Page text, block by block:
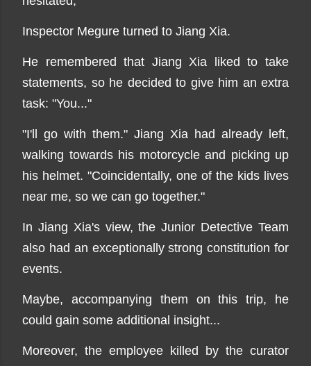
Inspector Megure turned to Jiang Xia.
He remembered that Jiang Xia liked to take
statements, so he decided to give him an extra
task: "You..."
"I'll go with them." Jiang Xia had already left,
walking towards his motorcycle and picking up
his helmet. "Coincidentally, one of the kids lives
near me, so we can go together."
In Jiang Xia's view, the Junior Detective Team
also had an exceptionally strong constitution for
events.
Maybe, accompanying them on this trip, he
could gain some additional insight...
Moreover, the employee killed by the curator